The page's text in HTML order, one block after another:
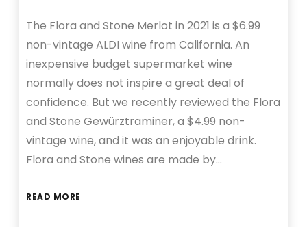
The Flora and Stone Merlot in 2021 is a $6.99
non-vintage ALDI wine from California. An
inexpensive budget supermarket wine
normally does not inspire a great deal of
confidence. But we recently reviewed the Flora
and Stone Gewürztraminer, a $4.99 non-
vintage wine, and it was an enjoyable drink.
Flora and Stone wines are made by…
READ MORE